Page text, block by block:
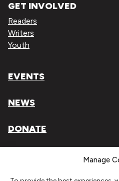
Manage
GET INVOLVED
Readers
Writers
Youth
EVENTS
NEWS
DONATE
Literary Arts, Inc. is a tax-